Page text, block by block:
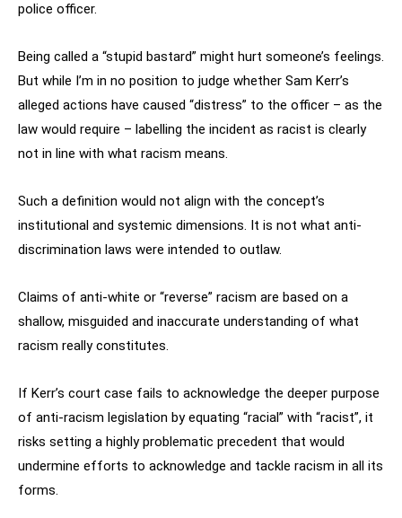
police officer.
Being called a “stupid bastard” might hurt someone’s feelings.
But while I’m in no position to judge whether Sam Kerr’s
alleged actions have caused “distress” to the officer – as the
law would require – labelling the incident as racist is clearly
not in line with what racism means.
Such a definition would not align with the concept’s
institutional and systemic dimensions. It is not what anti-
discrimination laws were intended to outlaw.
Claims of anti-white or “reverse” racism are based on a
shallow, misguided and inaccurate understanding of what
racism really constitutes.
If Kerr’s court case fails to acknowledge the deeper purpose
of anti-racism legislation by equating “racial” with “racist”, it
risks setting a highly problematic precedent that would
undermine efforts to acknowledge and tackle racism in all its
forms.